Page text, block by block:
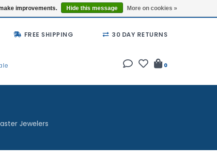
Buy a Gift Card Locations
FREE SHIPPING 30 DAY RETURNS
0
Jewelers
improvements. Hide this message More on cookies »